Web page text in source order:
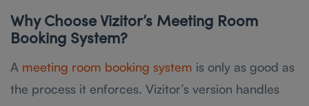
Why Choose Vizitor’s Meeting Room
Booking System?
A meeting room booking system is only as good as
the process it enforces. Vizitor’s version handles